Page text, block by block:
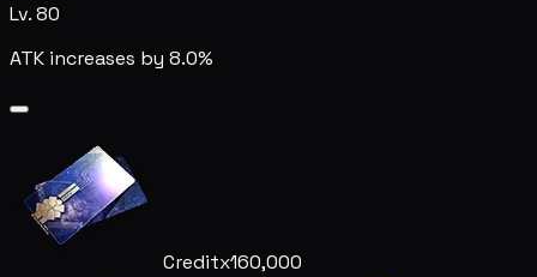
Lv. 80
ATK increases by 8.0%
Creditx160,000